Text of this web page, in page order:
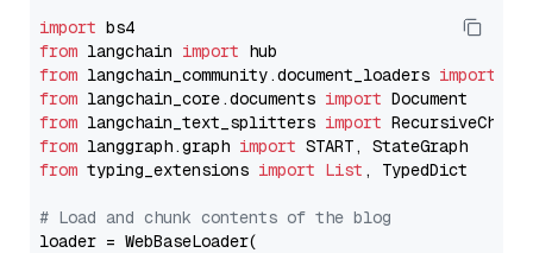
import
from langchain import
from langchain_community.document_loaders import
from langchain_core.documents import
from langchain_text_splitters import
from langgraph.graph import
from typing_extensions import List , TypedDict
# Load and chunk contents of the blog
loader = WebBaseLoader(